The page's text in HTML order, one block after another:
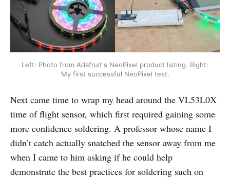
Left: Photo from Adafruit's NeoPixel product listing. Right:
My first successful NeoPixel test.
Next came time to wrap my head around the VL53L0X
time of flight sensor, which first required gaining some
more confidence soldering. A professor whose name I
didn’t catch actually snatched the sensor away from me
when I came to him asking if he could help
demonstrate the best practices for soldering such on